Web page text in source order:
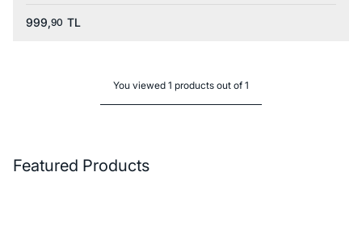
999,90 TL
You viewed 1 products out of 1
Featured Products